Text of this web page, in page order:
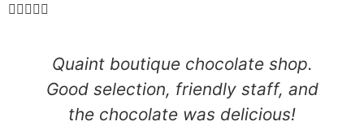

Quaint boutique chocolate shop.
Good selection, friendly staff, and
the chocolate was delicious!